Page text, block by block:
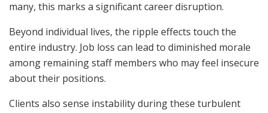
many, this marks a significant career disruption.
Beyond individual lives, the ripple effects touch the
entire industry. Job loss can lead to diminished morale
among remaining staff members who may feel insecure
about their positions.
Clients also sense instability during these turbulent